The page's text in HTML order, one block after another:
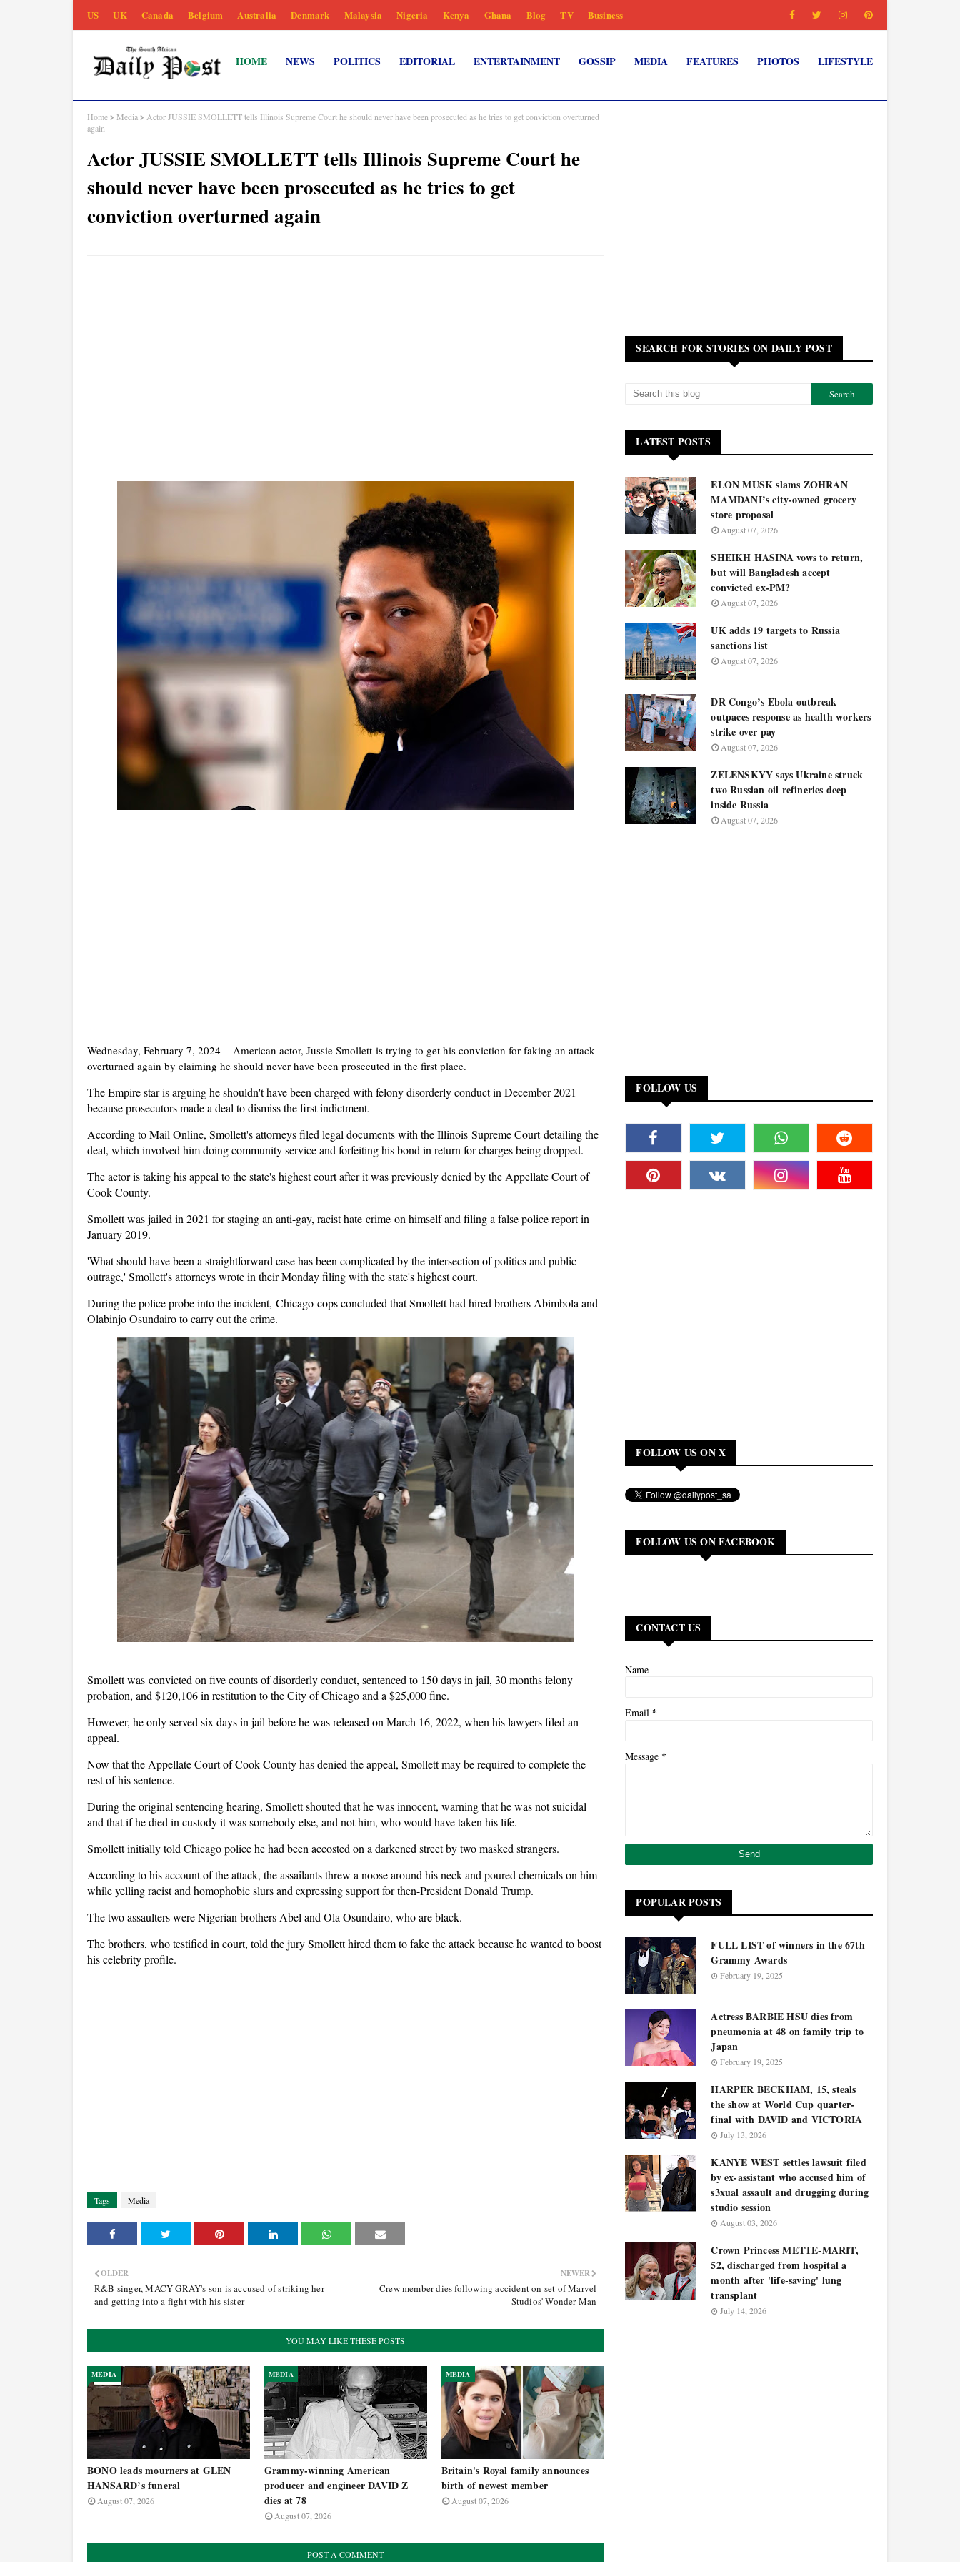
US UK Canada Belgium Australia Denmark Malaysia Nigeria Kenya Ghana Blog TV Business
HOME NEWS POLITICS EDITORIAL ENTERTAINMENT GOSSIP MEDIA FEATURES PHOTOS LIFESTYLE
Home Media
Actor JUSSIE SMOLLETT tells Illinois Supreme Court he should never have been prosecuted as he tries to get conviction overturned
again
Actor JUSSIE SMOLLETT tells Illinois Supreme Court he
should never have been prosecuted as he tries to get
conviction overturned again
Wednesday, February 7, 2024 – American actor, Jussie Smollett is trying to get his conviction for faking an attack
overturned again by claiming he should never have been prosecuted in the first place.
The Empire star is arguing he shouldn't have been charged with felony disorderly conduct in December 2021
because prosecutors made a deal to dismiss the first indictment.
According to Mail Online, Smollett's attorneys filed legal documents with the Illinois Supreme Court detailing the
deal, which involved him doing community service and forfeiting his bond in return for charges being dropped.
The actor is taking his appeal to the state's highest court after it was previously denied by the Appellate Court of
Cook County.
Smollett was jailed in 2021 for staging an anti-gay, racist hate crime on himself and filing a false police report in
January 2019.
'What should have been a straightforward case has been complicated by the intersection of politics and public
outrage,' Smollett's attorneys wrote in their Monday filing with the state's highest court.
During the police probe into the incident, Chicago cops concluded that Smollett had hired brothers Abimbola and
Olabinjo Osundairo to carry out the crime.
Smollett was convicted on five counts of disorderly conduct, sentenced to 150 days in jail, 30 months felony
probation, and $120,106 in restitution to the City of Chicago and a $25,000 fine.
However, he only served six days in jail before he was released on March 16, 2022, when his lawyers filed an
appeal.
Now that the Appellate Court of Cook County has denied the appeal, Smollett may be required to complete the
rest of his sentence.
During the original sentencing hearing, Smollett shouted that he was innocent, warning that he was not suicidal
and that if he died in custody it was somebody else, and not him, who would have taken his life.
Smollett initially told Chicago police he had been accosted on a darkened street by two masked strangers.
According to his account of the attack, the assailants threw a noose around his neck and poured chemicals on him
while yelling racist and homophobic slurs and expressing support for then-President Donald Trump.
The two assaulters were Nigerian brothers Abel and Ola Osundairo, who are black.
The brothers, who testified in court, told the jury Smollett hired them to fake the attack because he wanted to boost
his celebrity profile.
Tags Media
NEWER
Crew member dies following accident on set of Marvel
Studios' Wonder Man
OLDER
R&B singer, MACY GRAY's son is accused of striking her
and getting into a fight with his sister
YOU MAY LIKE THESE POSTS
MEDIA
BONO leads mourners at GLEN
HANSARD’s funeral
August 07, 2026
MEDIA
Grammy-winning American
producer and engineer DAVID Z
dies at 78
August 07, 2026
MEDIA
Britain's Royal family announces
birth of newest member
August 07, 2026
POST A COMMENT
SEARCH FOR STORIES ON DAILY POST
LATEST POSTS
ELON MUSK slams ZOHRAN
MAMDANI’s city-owned grocery
store proposal
August 07, 2026
SHEIKH HASINA vows to return,
but will Bangladesh accept
convicted ex-PM?
August 07, 2026
UK adds 19 targets to Russia
sanctions list
August 07, 2026
DR Congo’s Ebola outbreak
outpaces response as health workers
strike over pay
August 07, 2026
ZELENSKYY says Ukraine struck
two Russian oil refineries deep
inside Russia
August 07, 2026
FOLLOW US
FOLLOW US ON X
FOLLOW US ON FACEBOOK
CONTACT US
Name
Email *
Message *
POPULAR POSTS
FULL LIST of winners in the 67th
Grammy Awards
February 19, 2025
Actress BARBIE HSU dies from
pneumonia at 48 on family trip to
Japan
February 19, 2025
HARPER BECKHAM, 15, steals
the show at World Cup quarter-
final with DAVID and VICTORIA
July 13, 2026
KANYE WEST settles lawsuit filed
by ex-assistant who accused him of
s3xual assault and drugging during
studio session
August 03, 2026
Crown Princess METTE-MARIT,
52, discharged from hospital a
month after 'life-saving' lung
transplant
July 14, 2026